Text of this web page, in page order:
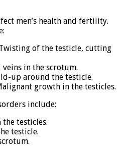
men’s health and fertility.
of the testicle, cutting
veins in the scrotum.
up around the testicle.
growth in the testicles.
include:
testicles.
testicle.